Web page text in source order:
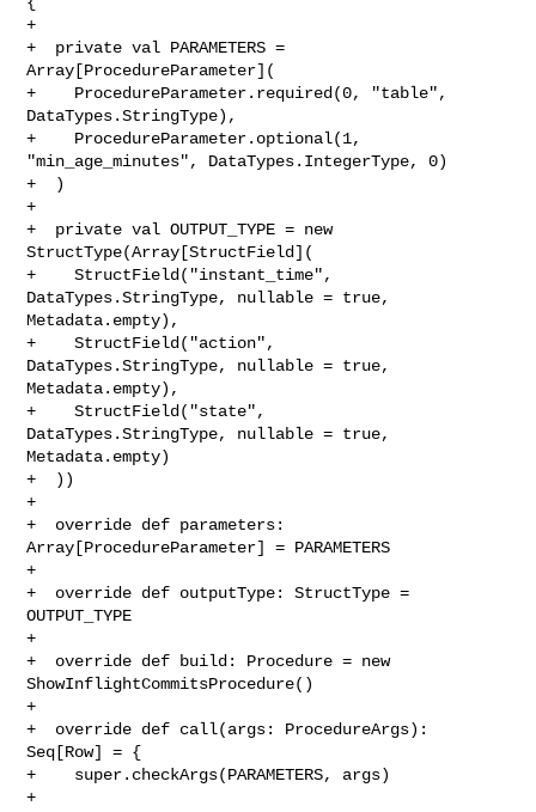
+
+  private val PARAMETERS =
Array[ProcedureParameter](
+    ProcedureParameter.required(0, "table",
DataTypes.StringType),
+    ProcedureParameter.optional(1,
"min_age_minutes", DataTypes.IntegerType, 0)
+  )
+
+  private val OUTPUT_TYPE = new
StructType(Array[StructField](
+    StructField("instant_time",
DataTypes.StringType, nullable = true,
Metadata.empty),
+    StructField("action",
DataTypes.StringType, nullable = true,
Metadata.empty),
+    StructField("state",
DataTypes.StringType, nullable = true,
Metadata.empty)
+  ))
+
+  override def parameters:
Array[ProcedureParameter] = PARAMETERS
+
+  override def outputType: StructType =
OUTPUT_TYPE
+
+  override def build: Procedure = new
ShowInflightCommitsProcedure()
+
+  override def call(args: ProcedureArgs):
Seq[Row] = {
+    super.checkArgs(PARAMETERS, args)
+